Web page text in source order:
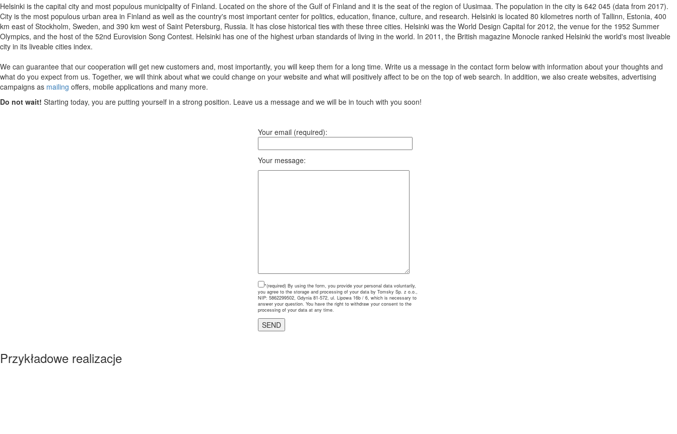
Helsinki is the capital city and most populous municipality of Finland. Located on the shore of the Gulf of Finland and it is the seat of the region of Uusimaa. The population in the city is 642 045 (data from 2017).
City is the most populous urban area in Finland as well as the country's most important center for politics, education, finance, culture, and research. Helsinki is located 80 kilometres north of Tallinn, Estonia, 400
km east of Stockholm, Sweden, and 390 km west of Saint Petersburg, Russia. It has close historical ties with these three cities. Helsinki was the World Design Capital for 2012, the venue for the 1952 Summer
Olympics, and the host of the 52nd Eurovision Song Contest. Helsinki has one of the highest urban standards of living in the world. In 2011, the British magazine Monocle ranked Helsinki the world's most liveable
city in its liveable cities index.
We can guarantee that our cooperation will get new customers and, most importantly, you will keep them for a long time. Write us a message in the contact form below with information about your thoughts and
what do you expect from us. Together, we will think about what we could change on your website and what will positively affect to be on the top of web search. In addition, we also create websites, advertising
campaigns as mailing offers, mobile applications and many more.
Do not wait! Starting today, you are putting yourself in a strong position. Leave us a message and we will be in touch with you soon!
Your email (required):
Your message:
*(required) By using the form, you provide your personal data voluntarily,
you agree to the storage and processing of your data by Tomsky Sp. z o.o.,
NIP: 5862299502, Gdynia 81-572, ul. Lipowa 16b / 6, which is necessary to
answer your question. You have the right to withdraw your consent to the
processing of your data at any time.
Przykładowe realizacje